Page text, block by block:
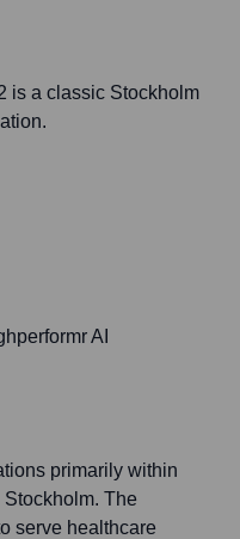
is a classic Stockholm
AI
primarily within
The
serve healthcare